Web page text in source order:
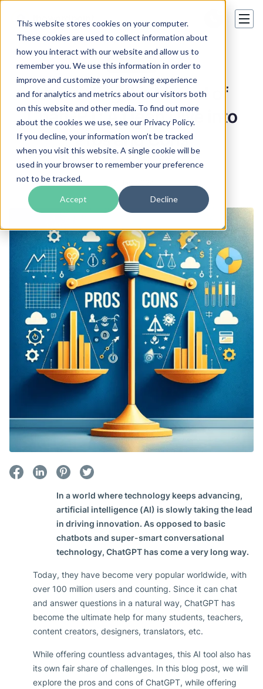
This website stores cookies on your computer.
These cookies are used to collect information about
how you interact with our website and allow us to
remember you. We use this information in order to
improve and customize your browsing experience
and for analytics and metrics about our visitors both
on this website and other media. To find out more
about the cookies we use, see our Privacy Policy.
If you decline, your information won’t be tracked
when you visit this website. A single cookie will be
used in your browser to remember your preference
not to be tracked.
Accept Decline
Hot topics
Unraveling the Marvel of
ChatGPT: A Deep Dive into
Pros and Cons
Valeriia Kharchenko
In a world where technology keeps advancing,
artificial intelligence (AI) is slowly taking the lead
in driving innovation. As opposed to basic
chatbots and super-smart conversational
technology, ChatGPT has come a very long way.
Today, they have become very popular worldwide, with
over 100 million users and counting. Since it can chat
and answer questions in a natural way, ChatGPT has
become the ultimate help for many students, teachers,
content creators, designers, translators, etc.
While offering countless advantages, this AI tool also has
its own fair share of challenges. In this blog post, we will
explore the pros and cons of ChatGPT, while offering